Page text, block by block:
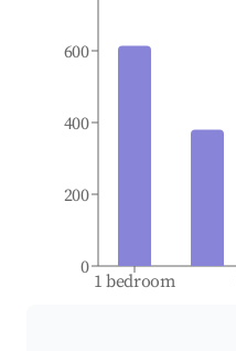
1 bedroom
0
200
400
600